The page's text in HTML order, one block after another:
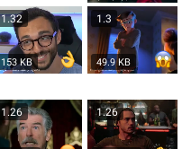
1.32
153 KB
1.3
49.9 KB
1.26 1.26